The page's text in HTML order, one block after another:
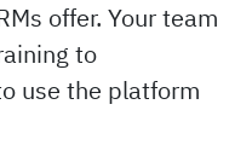
offer. Your team
to
use the platform